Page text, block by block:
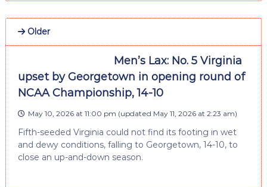
Older
Men’s Lax: No. 5 Virginia
upset by Georgetown in opening round of
NCAA Championship, 14-10
May 10, 2026 at 11:00 pm (updated May 11, 2026 at 2:23 am)
Fifth-seeded Virginia could not find its footing in wet
and dewy conditions, falling to Georgetown, 14-10, to
close an up-and-down season.